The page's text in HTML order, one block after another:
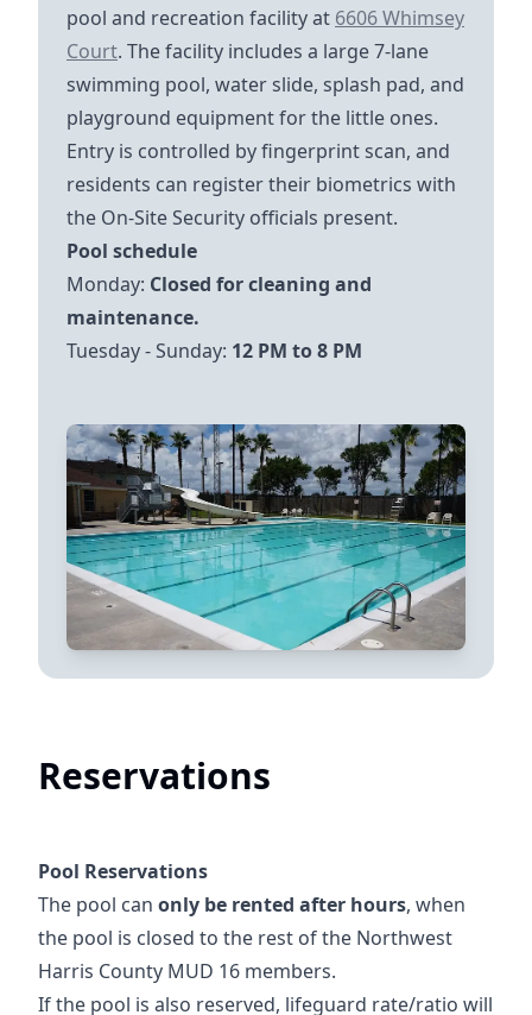
pool and recreation facility at https://goo.gl/maps/
6606 Whimsey
Court. The facility includes a large 7-lane
swimming pool, water slide, splash pad, and
playground equipment for the little ones.
Entry is controlled by fingerprint scan, and
residents can register their biometrics with
the On-Site Security officials present.
Pool schedule
Monday: Closed for cleaning and
Tuesday - Sunday: 12 PM to 8 PM
Reservations
Pool Reservations
The pool can only be rented after hours, when
the pool is closed to the rest of the Northwest
Harris County MUD 16 members.
If the pool is also reserved, lifeguard rate/ratio will